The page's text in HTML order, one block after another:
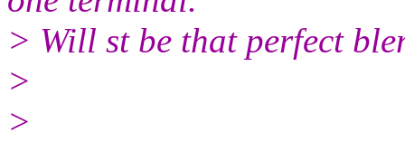
> Will st be that perfect
>
>